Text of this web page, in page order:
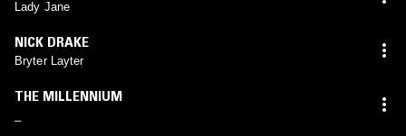
Lady Jane
NICK DRAKE
Bryter Layter
THE MILLENNIUM